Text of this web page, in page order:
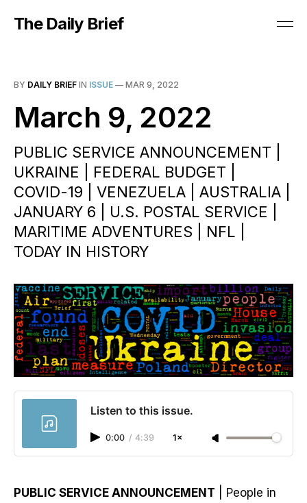
The Daily Brief
BY DAILY BRIEF IN ISSUE — MAR 9, 2022
March 9, 2022
PUBLIC SERVICE ANNOUNCEMENT |
UKRAINE | FEDERAL BUDGET |
COVID-19 | VENEZUELA | AUSTRALIA |
JANUARY 6 | U.S. POSTAL SERVICE |
MARITIME ADVENTURES | NFL |
TODAY IN HISTORY
Listen to this issue.
0:00 / 4:39 1×
PUBLIC SERVICE ANNOUNCEMENT | People in